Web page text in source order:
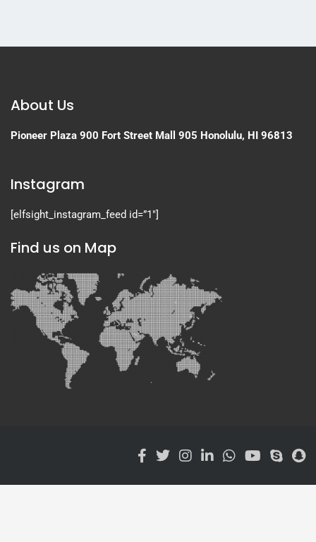
About Us
Pioneer Plaza 900 Fort Street Mall 905 Honolulu, HI 96813
Instagram
[elfsight_instagram_feed id=”1″]
Find us on Map